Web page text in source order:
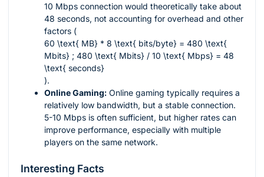
10 Mbps connection would theoretically take about
48 seconds, not accounting for overhead and other
factors (
60 \text{ MB} * 8 \text{ bits/byte} = 480 \text{
Mbits} ; 480 \text{ Mbits} / 10 \text{ Mbps} = 48
\text{ seconds}
).
Online Gaming: Online gaming typically requires a
relatively low bandwidth, but a stable connection.
5-10 Mbps is often sufficient, but higher rates can
improve performance, especially with multiple
players on the same network.
Interesting Facts